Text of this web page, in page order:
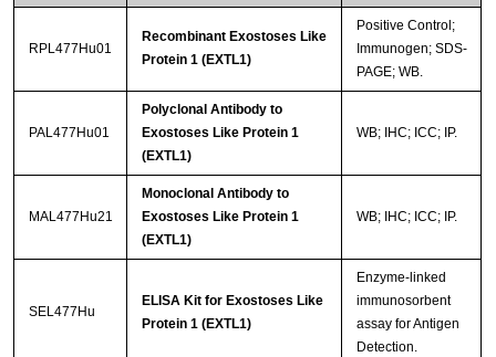
RPL477Hu01
Recombinant Exostoses Like
Protein 1 (EXTL1)
Positive Control;
Immunogen; SDS-
PAGE; WB.
PAL477Hu01
Polyclonal Antibody to
Exostoses Like Protein 1
(EXTL1)
WB; IHC; ICC; IP.
MAL477Hu21
Monoclonal Antibody to
Exostoses Like Protein 1
(EXTL1)
WB; IHC; ICC; IP.
SEL477Hu
ELISA Kit for Exostoses Like
Protein 1 (EXTL1)
Enzyme-linked
immunosorbent
assay for Antigen
Detection.